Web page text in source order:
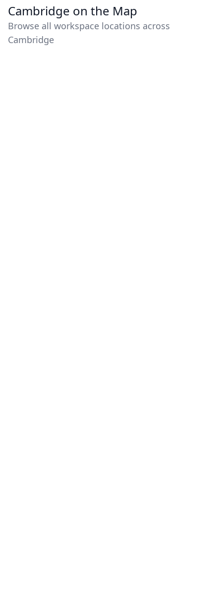
Cambridge on the Map
Browse all workspace locations across
Cambridge